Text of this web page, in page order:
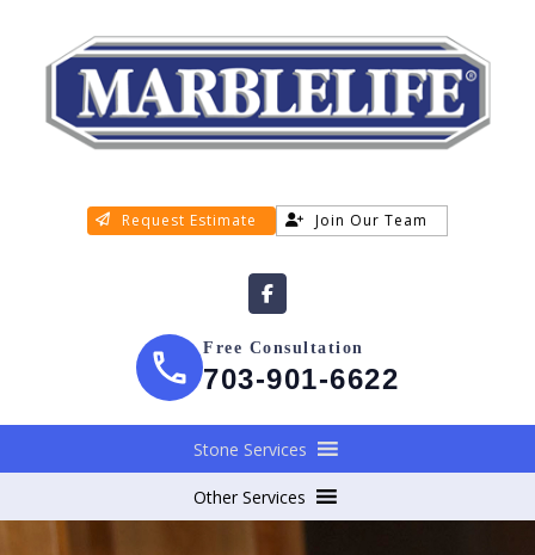
Request Estimate Join Our Team
Free Consultation
703-901-6622
Stone Services
Other Services